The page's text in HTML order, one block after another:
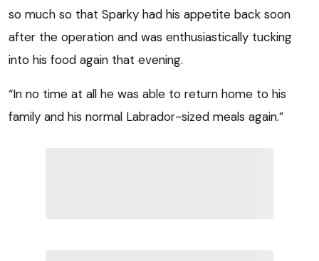
so much so that Sparky had his appetite back soon
after the operation and was enthusiastically tucking
into his food again that evening.
“In no time at all he was able to return home to his
family and his normal Labrador-sized meals again.”